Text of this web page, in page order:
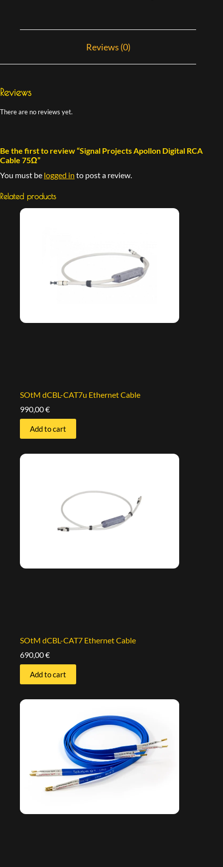
Reviews (0)
Reviews
There are no reviews yet.
Be the first to review “Signal Projects Apollon Digital RCA
Cable 75Ω”
You must be logged in to post a review.
Related products
SOtM dCBL-CAT7u Ethernet Cable
990,00€
Add to cart
SOtM dCBL-CAT7 Ethernet Cable
690,00€
Add to cart